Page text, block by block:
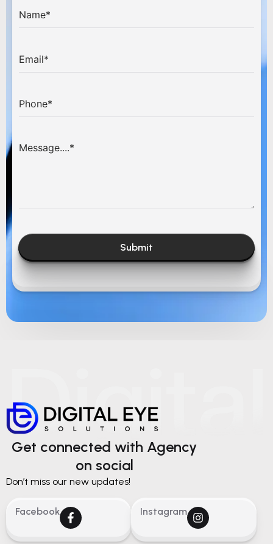
Submit
Get connected with Agency
on social
Don’t miss our new updates!
Facebook Instagram